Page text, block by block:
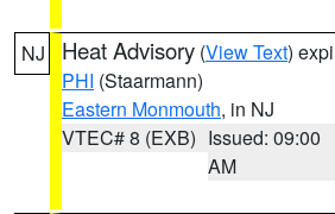
NJ Heat Advisory (View Text)
PHI (Staarmann)
Eastern Monmouth, in NJ
VTEC# 8 (EXB) Issued: 09:00
AM